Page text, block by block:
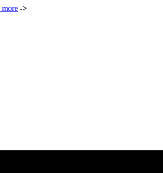
more ->